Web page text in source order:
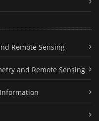
Remote Sensing
and Remote Sensing